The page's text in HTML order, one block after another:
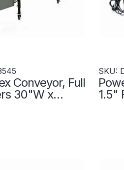
Conveyor, Full
30"W x
SKU:
1.5"